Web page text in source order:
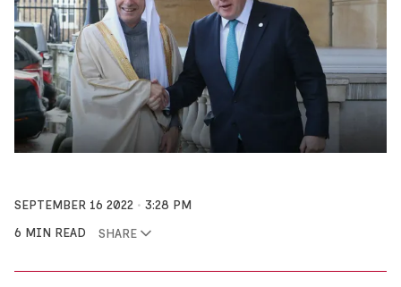
SEPTEMBER 16 2022
3:28 PM
6 MIN READ
SHARE